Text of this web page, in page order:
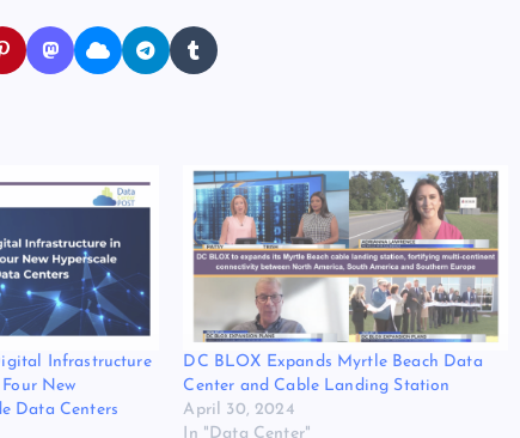
Infrastructure
New
Data Centers
DC BLOX Expands Myrtle Beach Data
Center and Cable Landing Station
April 30, 2024
In "Data Center"